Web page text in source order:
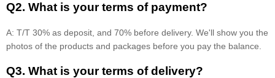
Q2. What is your terms of payment?
A: T/T 30% as deposit, and 70% before delivery. We'll show you the
photos of the products and packages before you pay the balance.
Q3. What is your terms of delivery?